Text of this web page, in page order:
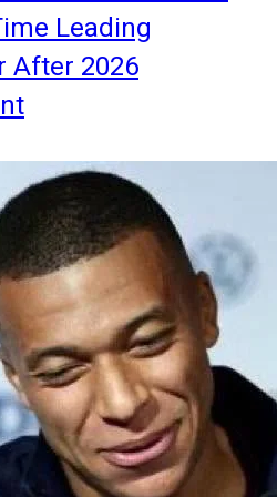
Leading
After 2026